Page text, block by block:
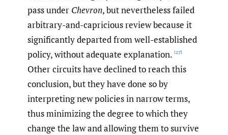
pass under Chevron, but nevertheless failed
arbitrary-and-capricious review because it
significantly departed from well-established
policy, without adequate explanation. [27]
Other circuits have declined to reach this
conclusion, but they have done so by
interpreting new policies in narrow terms,
thus minimizing the degree to which they
change the law and allowing them to survive